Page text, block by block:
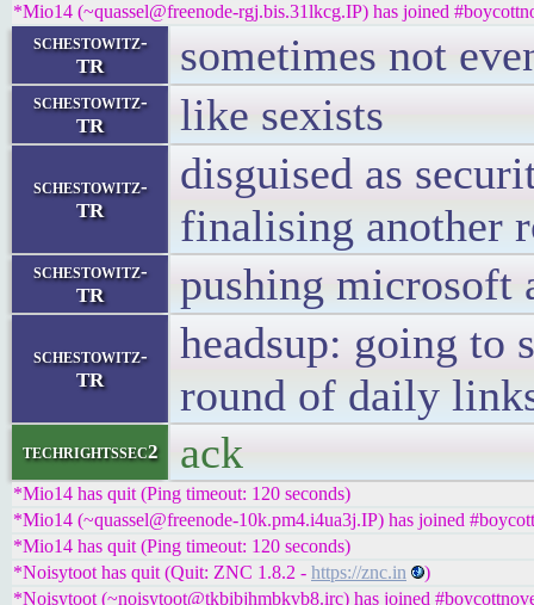
*Mio14 (~quassel@freenode-rgj.bis.31lkcg.IP) has joined
schestowitz-
TR
sometimes not
schestowitz-
TR
like sexists
schestowitz-
TR
disguised as
finalising another
schestowitz-
TR
pushing microsoft
schestowitz-
TR
headsup: going to
round of daily
techrightssec2 ack
*Mio14 has quit (Ping timeout: 120 seconds)
*Mio14 (~quassel@freenode-10k.pm4.i4ua3j.IP) has joined
*Mio14 has quit (Ping timeout: 120 seconds)
*Noisytoot has quit (Quit: ZNC 1.8.2 - https://znc.in
)
*Noisytoot (~noisytoot@tkbibjhmbkvb8.irc) has joined